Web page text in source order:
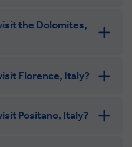
the Dolomites,
Florence, Italy?
Positano, Italy?